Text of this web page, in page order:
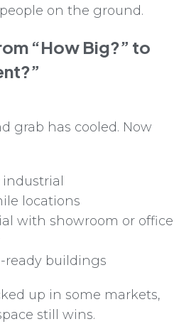
on the ground.
“How Big?” to
grab has cooled. Now
locations
with showroom or office
ready buildings
up in some markets,
still wins.